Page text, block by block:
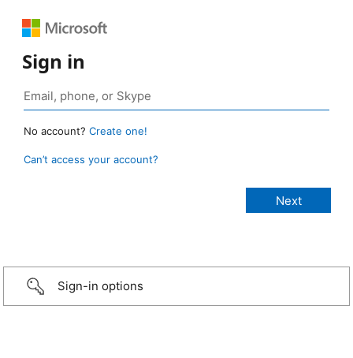
Sign in
No account? Create one!
Can’t access your account?
Sign-in options